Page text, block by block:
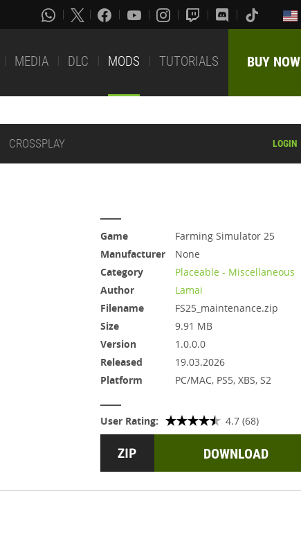
MEDIA DLC MODS TUTORIALS BUY NOW
CROSSPLAY LOGIN
Game
Farming Simulator 25
Manufacturer
None
Category
Placeable - Miscellaneous
Author
Lamai
Filename
FS25_maintenance.zip
Size
9.91 MB
Version
1.0.0.0
Released
19.03.2026
Platform
PC/MAC, PS5, XBS, S2
User Rating: 4.7 (68)
DOWNLOAD